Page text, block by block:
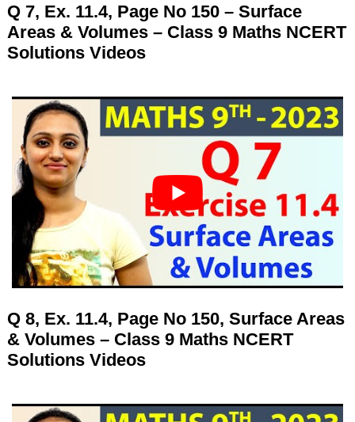
Q 7, Ex. 11.4, Page No 150 – Surface
Areas & Volumes – Class 9 Maths NCERT
Solutions Videos
Q 8, Ex. 11.4, Page No 150, Surface Areas
& Volumes – Class 9 Maths NCERT
Solutions Videos